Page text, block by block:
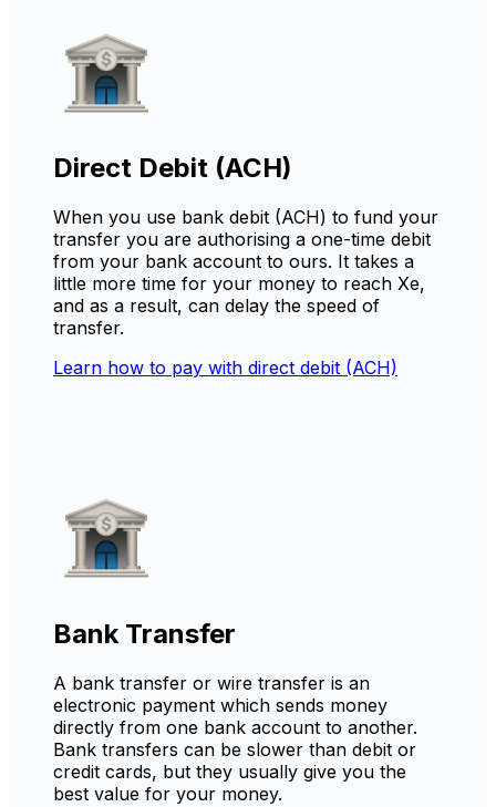
Direct Debit (ACH)
When you use bank debit (ACH) to fund your
transfer you are authorising a one-time debit
from your bank account to ours. It takes a
little more time for your money to reach Xe,
and as a result, can delay the speed of
transfer.
Learn how to pay with direct debit (ACH)
Bank Transfer
A bank transfer or wire transfer is an
electronic payment which sends money
directly from one bank account to another.
Bank transfers can be slower than debit or
credit cards, but they usually give you the
best value for your money.